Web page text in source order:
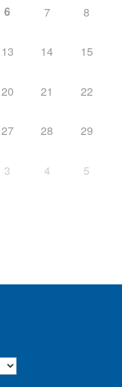
6 7 8
13 14 15
20 21 22
27 28 29
3 4 5